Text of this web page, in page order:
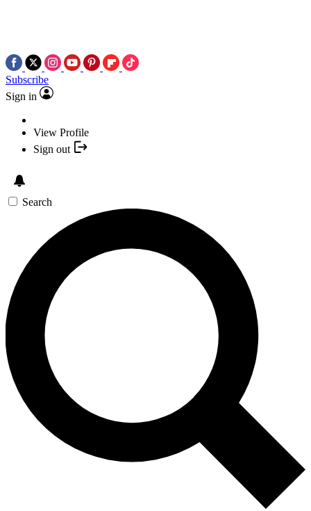
Subscribe
Sign in
View Profile
Sign out
Search